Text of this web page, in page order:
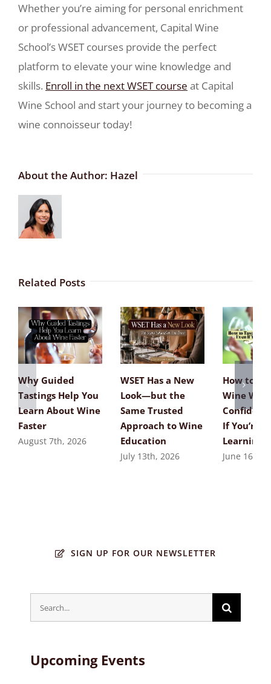
Whether you’re aiming for personal enrichment
or professional advancement, Capital Wine
School’s WSET courses provide the perfect
platform to elevate your wine knowledge and
skills. Enroll in the next WSET course at Capital
Wine School and start your journey to becoming a
wine connoisseur today!
About the Author: Hazel
Related Posts
Why Guided
Tastings Help You
Learn About Wine
Faster
August 7th, 2026
WSET Has a New
Look—but the
Same Trusted
Approach to Wine
Education
July 13th, 2026
How to
Wine With
If You’re
Learning
June 16th,
SIGN UP FOR OUR NEWSLETTER
Search
for:
Upcoming Events